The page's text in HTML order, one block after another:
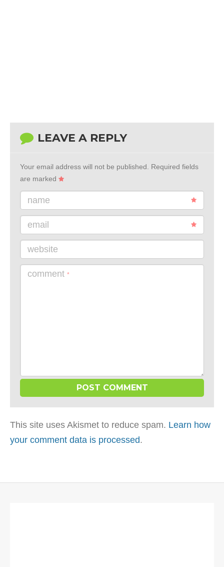
LEAVE A REPLY
Your email address will not be published.
Required fields
are marked
name
email
website
comment *
This site uses Akismet to reduce spam. Learn how
your comment data is processed.